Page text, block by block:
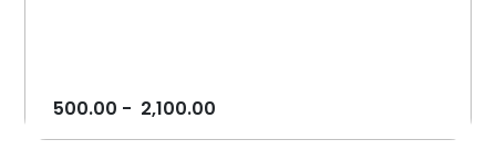
500.00 - 2,100.00